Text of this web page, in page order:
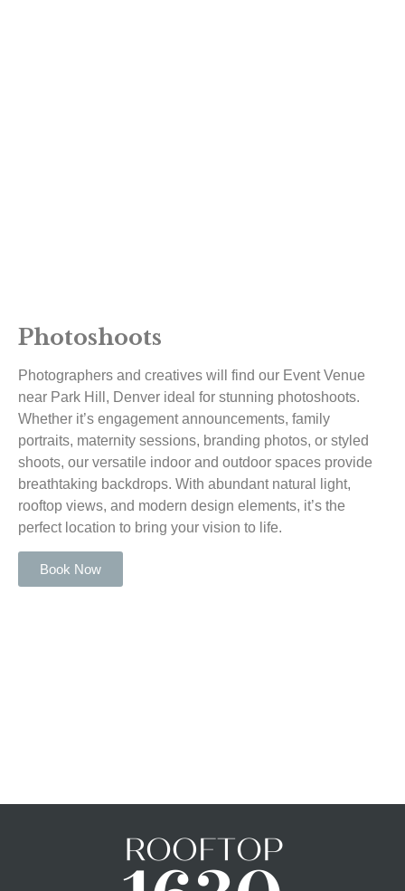
Photoshoots
Photographers and creatives will find our Event Venue
near Park Hill, Denver ideal for stunning photoshoots.
Whether it’s engagement announcements, family
portraits, maternity sessions, branding photos, or styled
shoots, our versatile indoor and outdoor spaces provide
breathtaking backdrops. With abundant natural light,
rooftop views, and modern design elements, it’s the
perfect location to bring your vision to life.
Book Now